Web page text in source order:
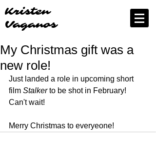
Kristen
Vaganos
My Christmas gift was a
new role!
Just landed a role in upcoming short
film Stalker to be shot in February!
Can't wait!
Merry Christmas to everyeone!